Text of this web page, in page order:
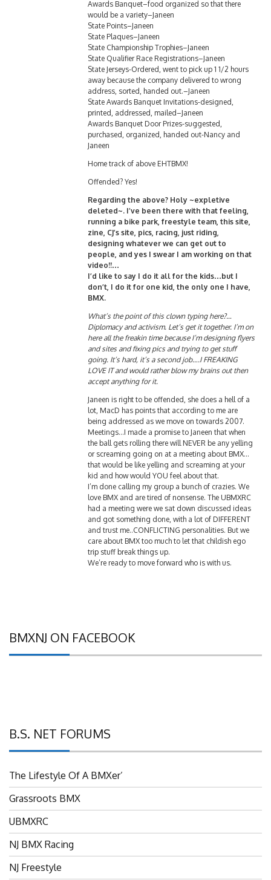
Awards Banquet–food organized so that there
would be a variety–Janeen
State Points–Janeen
State Plaques–Janeen
State Championship Trophies–Janeen
State Qualifier Race Registrations–Janeen
State Jerseys-Ordered, went to pick up 1 1/2 hours
away because the company delivered to wrong
address, sorted, handed out.–Janeen
State Awards Banquet Invitations-designed,
printed, addressed, mailed–Janeen
Awards Banquet Door Prizes-suggested,
purchased, organized, handed out-Nancy and
Janeen
Home track of above EHTBMX!
Offended? Yes!
Regarding the above? Holy ~expletive
deleted~. I’ve been there with that feeling,
running a bike park, freestyle team, this site,
zine, CJ’s site, pics, racing, just riding,
designing whatever we can get out to
people, and yes I swear I am working on that
video!!…
I’d like to say I do it all for the kids…but I
don’t, I do it for one kid, the only one I have,
BMX.
What’s the point of this clown typing here?…
Diplomacy and activism. Let’s get it together. I’m on
here all the freakin time because I’m designing flyers
and sites and fixing pics and trying to get stuff
going. It’s hard, it’s a second job….I FREAKING
LOVE IT and would rather blow my brains out then
accept anything for it.
Janeen is right to be offended, she does a hell of a
lot, MacD has points that according to me are
being addressed as we move on towards 2007.
Meetings…I made a promise to Janeen that when
the ball gets rolling there will NEVER be any yelling
or screaming going on at a meeting about BMX…
that would be like yelling and screaming at your
kid and how would YOU feel about that.
I’m done calling my group a bunch of crazies. We
love BMX and are tired of nonsense. The UBMXRC
had a meeting were we sat down discussed ideas
and got something done, with a lot of DIFFERENT
and trust me..CONFLICTING personalities. But we
care about BMX too much to let that childish ego
trip stuff break things up.
We’re ready to move forward who is with us.
BMXNJ ON FACEBOOK
B.S. NET FORUMS
The Lifestyle Of A BMXer’
Grassroots BMX
UBMXRC
NJ BMX Racing
NJ Freestyle